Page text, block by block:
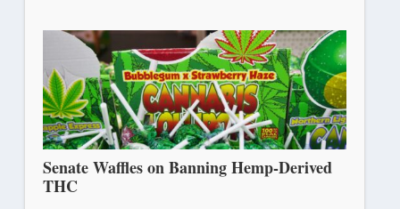
Senate Waffles on Banning Hemp-Derived
THC